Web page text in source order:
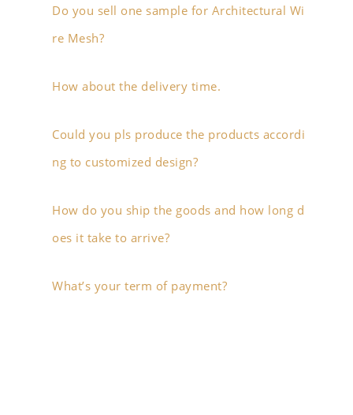
Do you sell one sample for Architectural Wi
re Mesh?
How about the delivery time.
Could you pls produce the products accordi
ng to customized design?
How do you ship the goods and how long d
oes it take to arrive?
What’s your term of payment?